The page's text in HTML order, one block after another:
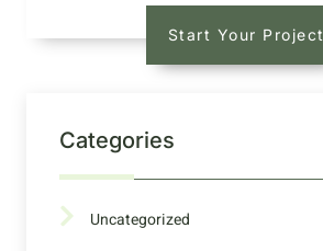
Start Your Project
Categories
Uncategorized